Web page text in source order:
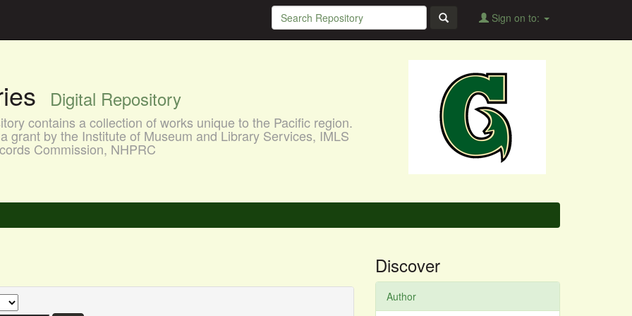
Sign on to:
Digital Repository
contains a collection of works unique to the Pacific region.
grant by the Institute of Museum and Library Services, IMLS
Commission, NHPRC
Discover
Author